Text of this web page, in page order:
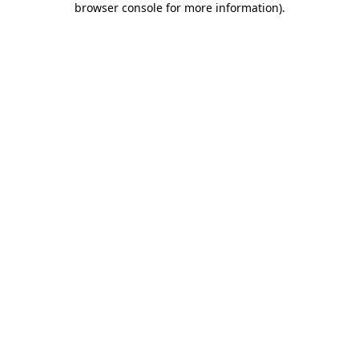
browser console for more information).